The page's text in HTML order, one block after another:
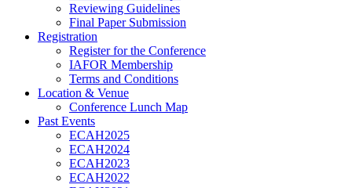
Reviewing Guidelines
Final Paper Submission
Registration
Register for the Conference
IAFOR Membership
Terms and Conditions
Location & Venue
Conference Lunch Map
Past Events
ECAH2025
ECAH2024
ECAH2023
ECAH2022